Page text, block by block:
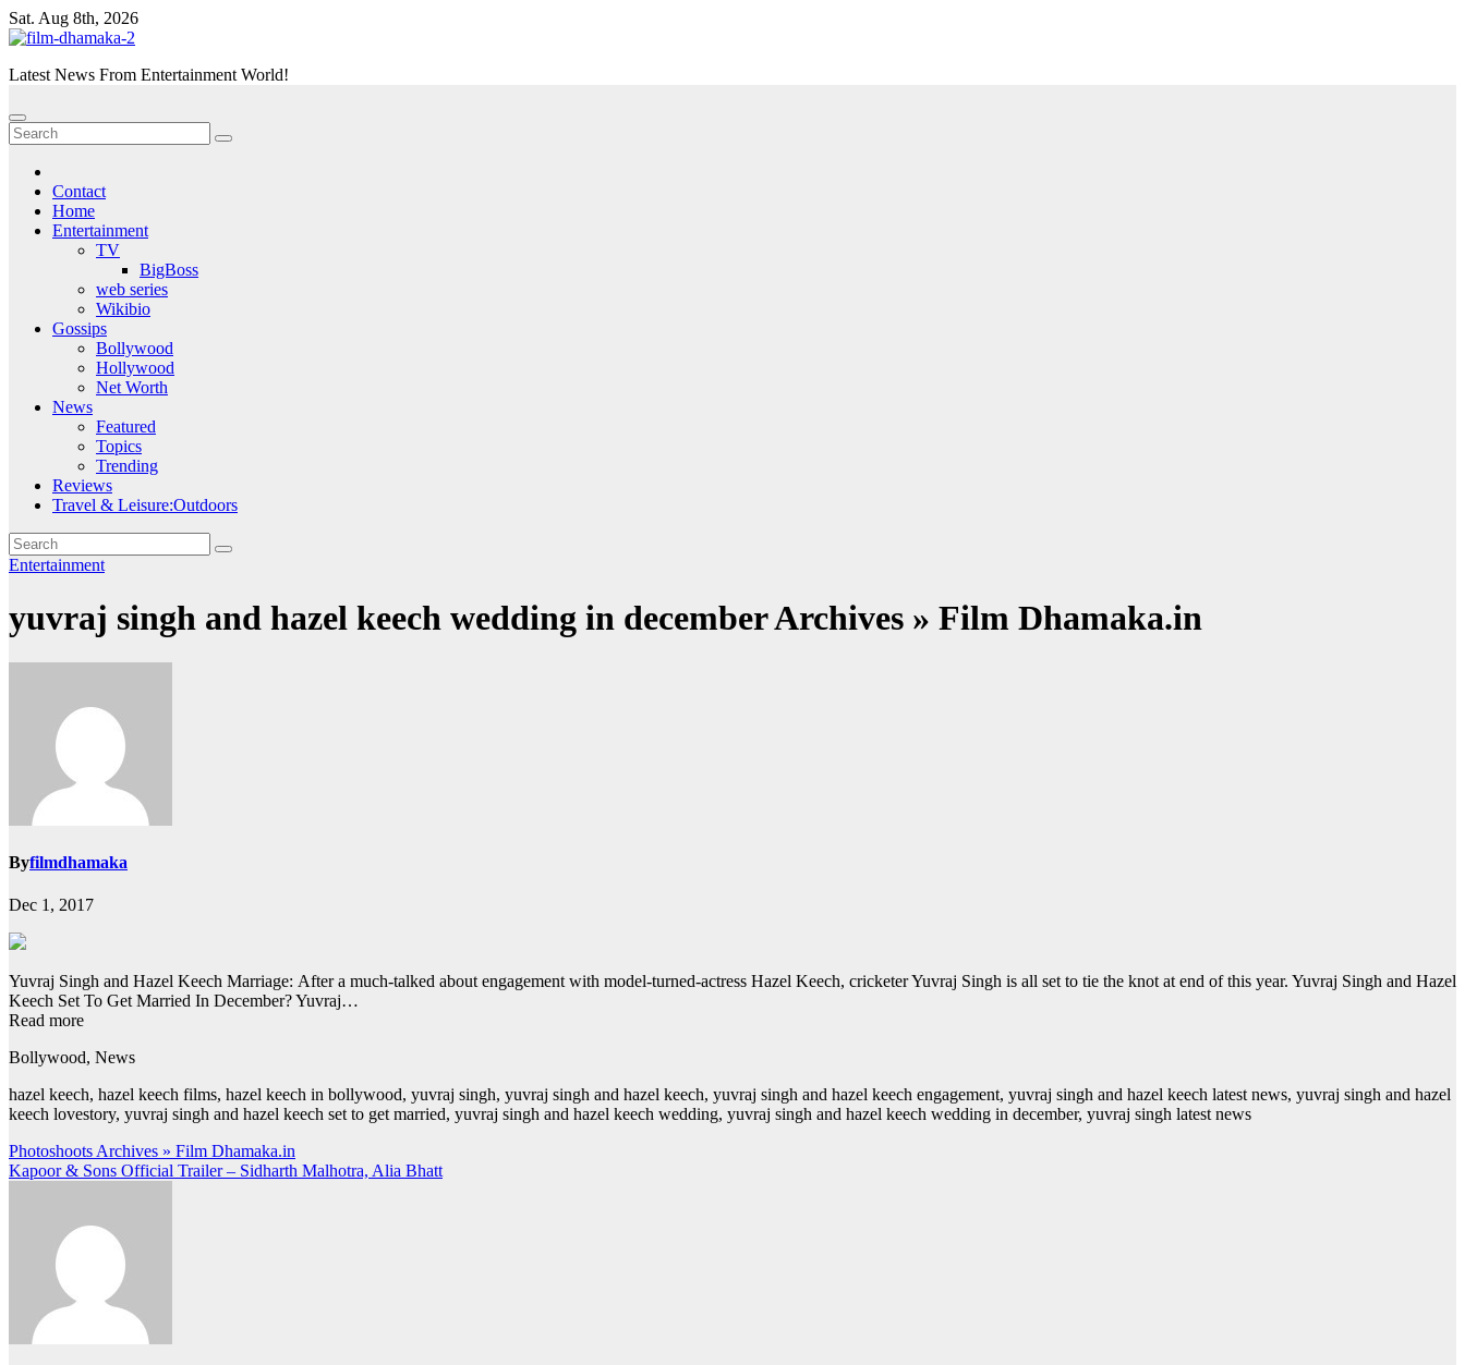
Skip
to
Sat. Aug 8th, 2026
Latest News From Entertainment World!
Contact
Home
Entertainment
TV
BigBoss
web series
Wikibio
Gossips
Bollywood
Hollywood
Net Worth
News
Featured
Topics
Trending
Reviews
Travel & Leisure:Outdoors
Entertainment
yuvraj singh and hazel keech wedding in december Archives » Film Dhamaka.in
Byfilmdhamaka
Dec 1, 2017
Yuvraj Singh and Hazel Keech Marriage: After a much-talked about engagement with model-turned-actress Hazel Keech, cricketer Yuvraj Singh is all set to tie the knot at end of this year. Yuvraj Singh and Hazel
Keech Set To Get Married In December? Yuvraj…
Read more
Bollywood, News
hazel keech, hazel keech films, hazel keech in bollywood, yuvraj singh, yuvraj singh and hazel keech, yuvraj singh and hazel keech engagement, yuvraj singh and hazel keech latest news, yuvraj singh and hazel
keech lovestory, yuvraj singh and hazel keech set to get married, yuvraj singh and hazel keech wedding, yuvraj singh and hazel keech wedding in december, yuvraj singh latest news
Post
navigation
Photoshoots Archives » Film Dhamaka.in
Kapoor & Sons Official Trailer – Sidharth Malhotra, Alia Bhatt